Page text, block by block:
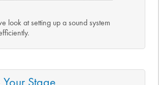
look at setting up a sound system
Stage